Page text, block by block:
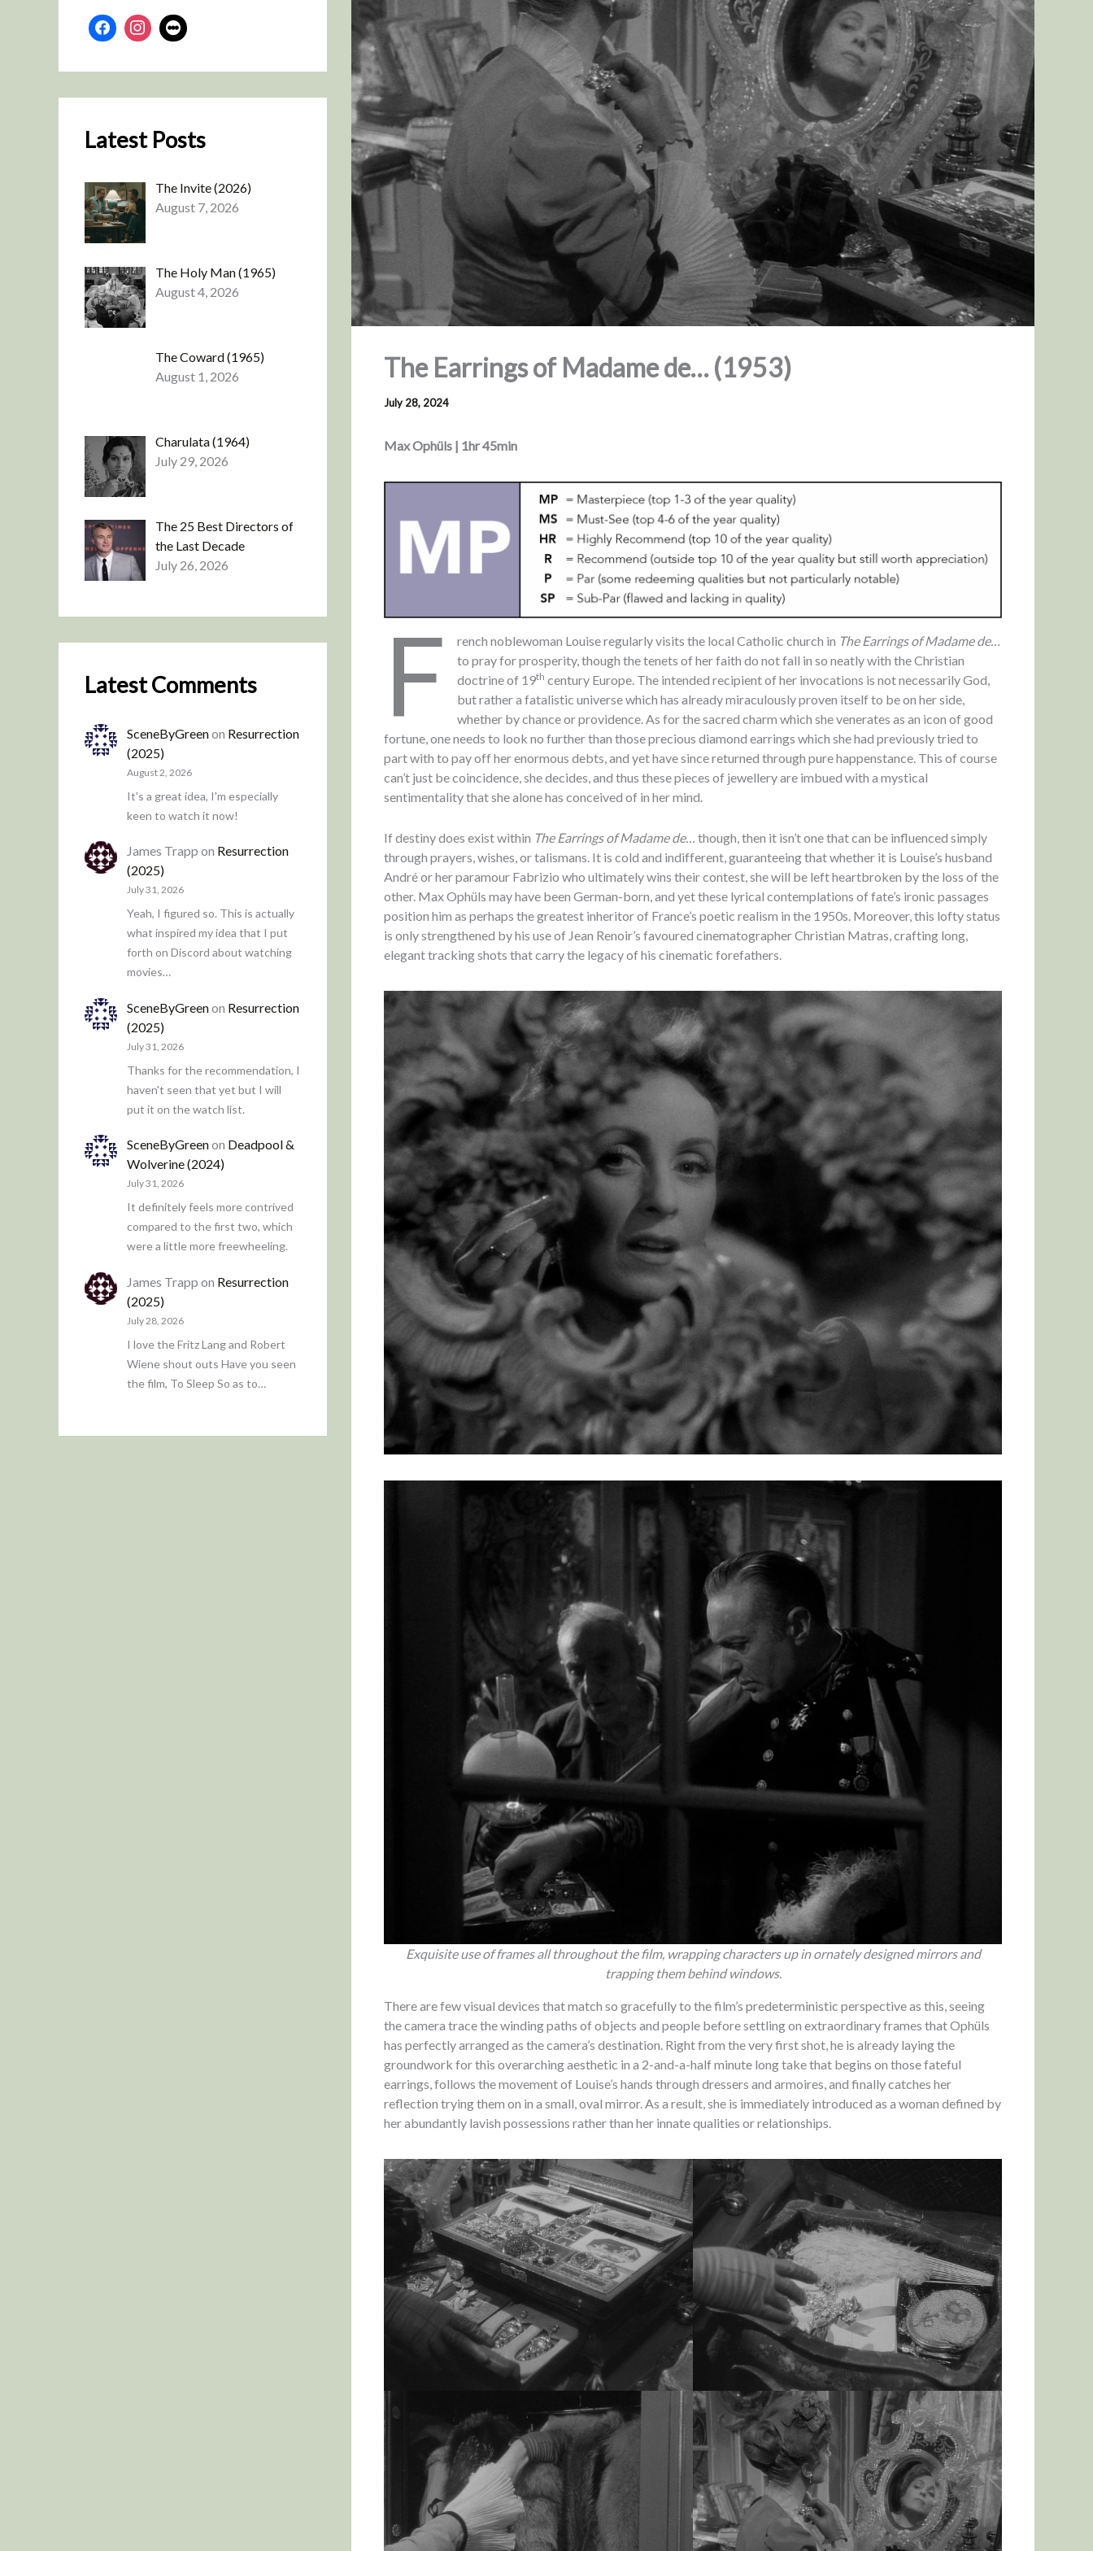
Latest Posts
The Invite (2026)
August 7, 2026
The Holy Man (1965)
August 4, 2026
The Coward (1965)
August 1, 2026
Charulata (1964)
July 29, 2026
The 25 Best Directors of
the Last Decade
July 26, 2026
Latest Comments
SceneByGreenon Resurrection
(2025)
August 2, 2026
It's a great idea, I'm especially
keen to watch it now!
James Trapp on Resurrection
(2025)
July 31, 2026
Yeah, I figured so. This is actually
what inspired my idea that I put
forth on Discord about watching
movies…
SceneByGreenon Resurrection
(2025)
July 31, 2026
Thanks for the recommendation, I
haven't seen that yet but I will
put it on the watch list.
SceneByGreenon Deadpool &
Wolverine (2024)
July 31, 2026
It definitely feels more contrived
compared to the first two, which
were a little more freewheeling.
James Trapp on Resurrection
(2025)
July 28, 2026
I love the Fritz Lang and Robert
Wiene shout outs Have you seen
the film, To Sleep So as to…
The Earrings of Madame de… (1953)
July 28, 2024
Max Ophüls | 1hr 45min
F rench noblewoman Louise regularly visits the local Catholic church in The Earrings of Madame de…
to pray for prosperity, though the tenets of her faith do not fall in so neatly with the Christian
doctrine of 19th century Europe. The intended recipient of her invocations is not necessarily God,
but rather a fatalistic universe which has already miraculously proven itself to be on her side,
whether by chance or providence. As for the sacred charm which she venerates as an icon of good
fortune, one needs to look no further than those precious diamond earrings which she had previously tried to
part with to pay off her enormous debts, and yet have since returned through pure happenstance. This of course
can’t just be coincidence, she decides, and thus these pieces of jewellery are imbued with a mystical
sentimentality that she alone has conceived of in her mind.
If destiny does exist within The Earrings of Madame de… though, then it isn’t one that can be influenced simply
through prayers, wishes, or talismans. It is cold and indifferent, guaranteeing that whether it is Louise’s husband
André or her paramour Fabrizio who ultimately wins their contest, she will be left heartbroken by the loss of the
other. Max Ophüls may have been German-born, and yet these lyrical contemplations of fate’s ironic passages
position him as perhaps the greatest inheritor of France’s poetic realism in the 1950s. Moreover, this lofty status
is only strengthened by his use of Jean Renoir’s favoured cinematographer Christian Matras, crafting long,
elegant tracking shots that carry the legacy of his cinematic forefathers.
Exquisite use of frames all throughout the film, wrapping characters up in ornately designed mirrors and
trapping them behind windows.
There are few visual devices that match so gracefully to the film’s predeterministic perspective as this, seeing
the camera trace the winding paths of objects and people before settling on extraordinary frames that Ophüls
has perfectly arranged as the camera’s destination. Right from the very first shot, he is already laying the
groundwork for this overarching aesthetic in a 2-and-a-half minute long take that begins on those fateful
earrings, follows the movement of Louise’s hands through dressers and armoires, and finally catches her
reflection trying them on in a small, oval mirror. As a result, she is immediately introduced as a woman defined by
her abundantly lavish possessions rather than her innate qualities or relationships.